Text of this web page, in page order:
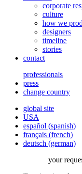
corporate
culture
how we
designers
timeline
stories
contact
professionals
press
change country
global site
USA
español (spanish)
français (french)
deutsch (german)
your